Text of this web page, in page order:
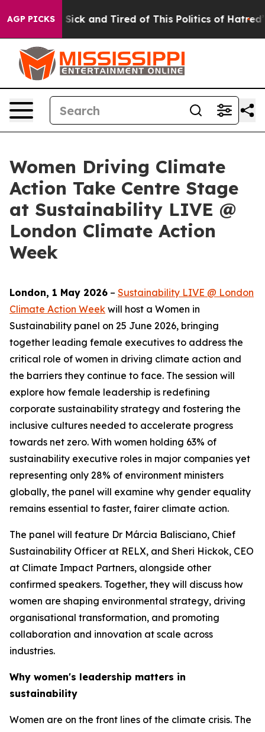
AGP PICKS
Are Sick and Tired of This Politics of Hatred” The
Women Driving Climate
Action Take Centre Stage
at Sustainability LIVE @
London Climate Action
Week
London, 1 May 2026 – Sustainability LIVE @ London
Climate Action Week will host a Women in
Sustainability panel on 25 June 2026, bringing
together leading female executives to address the
critical role of women in driving climate action and
the barriers they continue to face. The session will
explore how female leadership is redefining
corporate sustainability strategy and fostering the
inclusive cultures needed to accelerate progress
towards net zero. With women holding 63% of
sustainability executive roles in major companies yet
representing only 28% of environment ministers
globally, the panel will examine why gender equality
remains essential to faster, fairer climate action.
The panel will feature Dr Márcia Balisciano, Chief
Sustainability Officer at RELX, and Sheri Hickok, CEO
at Climate Impact Partners, alongside other
confirmed speakers. Together, they will discuss how
women are shaping environmental strategy, driving
organisational transformation, and promoting
collaboration and innovation at scale across
industries.
Why women's leadership matters in
sustainability
Women are on the front lines of the climate crisis. The